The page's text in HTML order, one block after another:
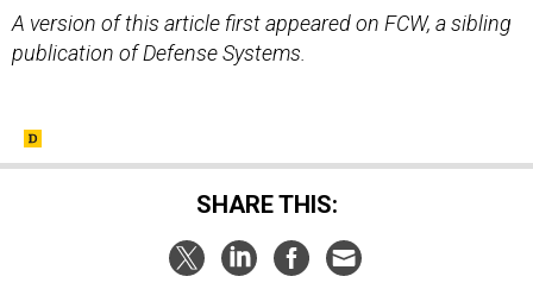
publication of Defense Systems.
SHARE THIS: